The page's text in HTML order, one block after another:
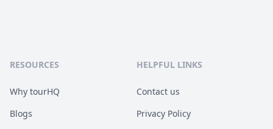
RESOURCES
Why tourHQ
Blogs
HELPFUL LINKS
Contact us
Privacy Policy